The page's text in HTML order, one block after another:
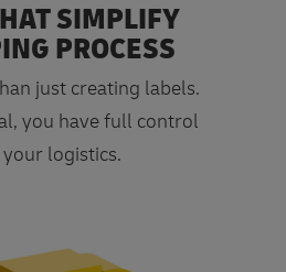
SIMPLIFY
PROCESS
just creating labels.
you have full control
logistics.